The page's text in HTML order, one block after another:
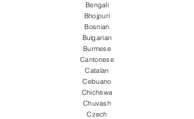
Bengali
Bhojpuri
Bosnian
Bulgarian
Burmese
Cantonese
Catalan
Cebuano
Chichewa
Chuvash
Czech